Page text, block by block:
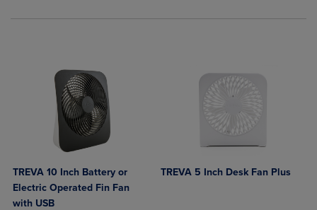
TREVA 10 Inch Battery or
Electric Operated Fin Fan
with USB
TREVA 5 Inch Desk Fan Plus